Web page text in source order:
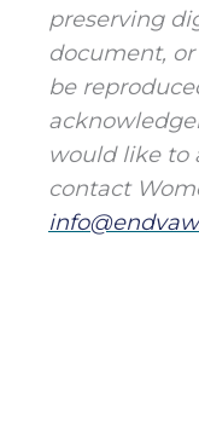
preserving
document,
be
would like to
contact